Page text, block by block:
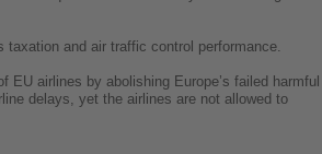
and air traffic control performance.
airlines by abolishing Europe’s failed harmful
delays, yet the airlines are not allowed to